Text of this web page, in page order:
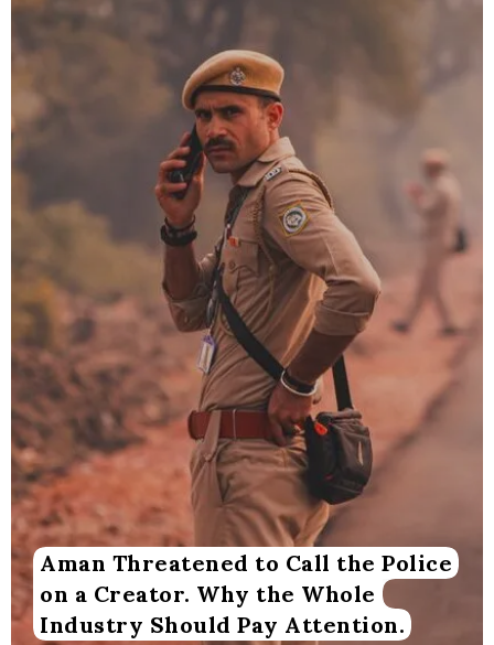
Aman Threatened to Call the Police
on a Creator. Why the Whole
Industry Should Pay Attention.